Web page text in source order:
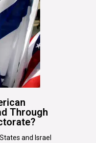
Through
and Israel